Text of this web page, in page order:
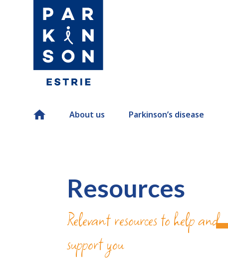
Home About us Parkinson’s disease
Resources
Relevant resources to help and
support you